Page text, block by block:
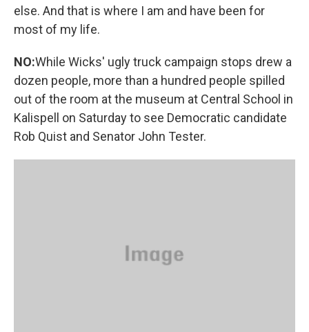
else. And that is where I am and have been for
most of my life.
NO:While Wicks' ugly truck campaign stops drew a
dozen people, more than a hundred people spilled
out of the room at the museum at Central School in
Kalispell on Saturday to see Democratic candidate
Rob Quist and Senator John Tester.